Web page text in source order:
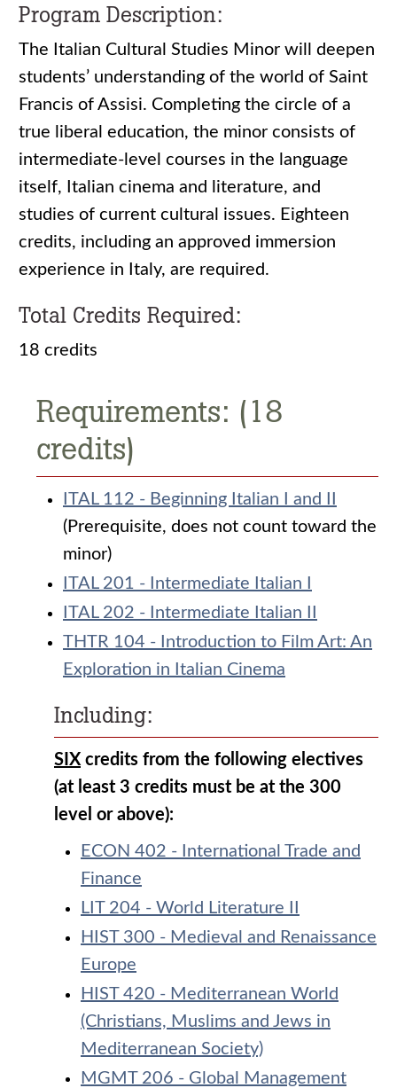
Program Description:
The Italian Cultural Studies Minor will deepen
students’ understanding of the world of Saint
Francis of Assisi. Completing the circle of a
true liberal education, the minor consists of
intermediate-level courses in the language
itself, Italian cinema and literature, and
studies of current cultural issues. Eighteen
credits, including an approved immersion
experience in Italy, are required.
Total Credits Required:
18 credits
Requirements: (18
credits)
ITAL 112 - Beginning Italian I and II
(Prerequisite, does not count toward the
minor)
ITAL 201 - Intermediate Italian I
ITAL 202 - Intermediate Italian II
THTR 104 - Introduction to Film Art: An
Exploration in Italian Cinema
Including:
SIXcredits from the following electives
(at least 3 credits must be at the 300
level or above):
ECON 402 - International Trade and
Finance
LIT 204 - World Literature II
HIST 300 - Medieval and Renaissance
Europe
HIST 420 - Mediterranean World
(Christians, Muslims and Jews in
Mediterranean Society)
MGMT 206 - Global Management